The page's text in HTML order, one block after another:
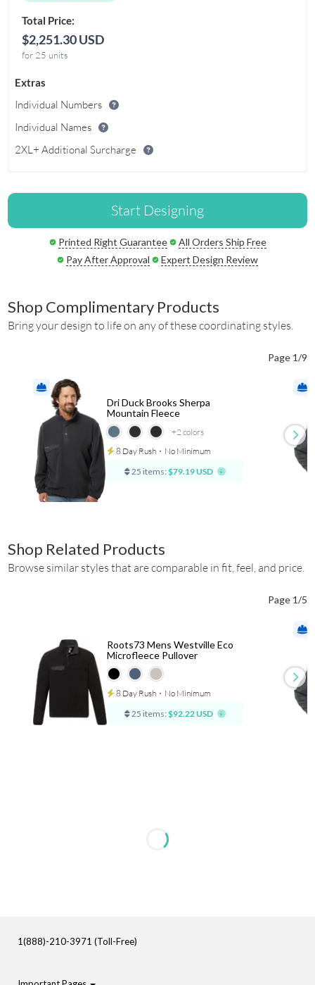
Total Price:
$2,251.30 USD
for 25 units
Extras
Individual Numbers
Individual Names
2XL+ Additional Surcharge
Start Designing
Printed Right Guarantee
All Orders Ship Free
Pay After Approval
Expert Design Review
Shop Complimentary Products
Bring your design to life on any of these coordinating styles.
Page 1/9
+2colors
Dri Duck Brooks Sherpa
Mountain Fleece
8 Day Rush ⋅ No Minimum
25 items: $79.19 USD
Shop Related Products
Browse similar styles that are comparable in fit, feel, and price.
Page 1/5
Roots73 Mens Westville Eco
Microfleece Pullover
8 Day Rush ⋅ No Minimum
25 items: $92.22 USD
1(888)-210-3971 (Toll-Free)